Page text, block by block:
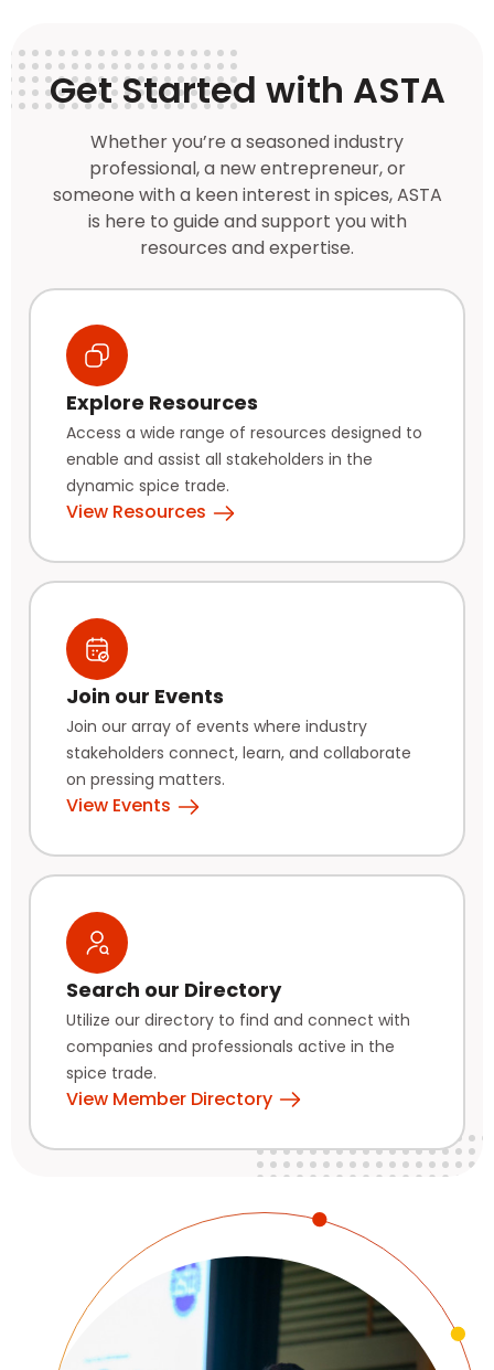
Get Started with ASTA
Whether you’re a seasoned industry
professional, a new entrepreneur, or
someone with a keen interest in spices, ASTA
is here to guide and support you with
resources and expertise.
Explore Resources
Access a wide range of resources designed to
enable and assist all stakeholders in the
dynamic spice trade.
View Resources
Join our Events
Join our array of events where industry
stakeholders connect, learn, and collaborate
on pressing matters.
View Events
Search our Directory
Utilize our directory to find and connect with
companies and professionals active in the
spice trade.
View Member Directory